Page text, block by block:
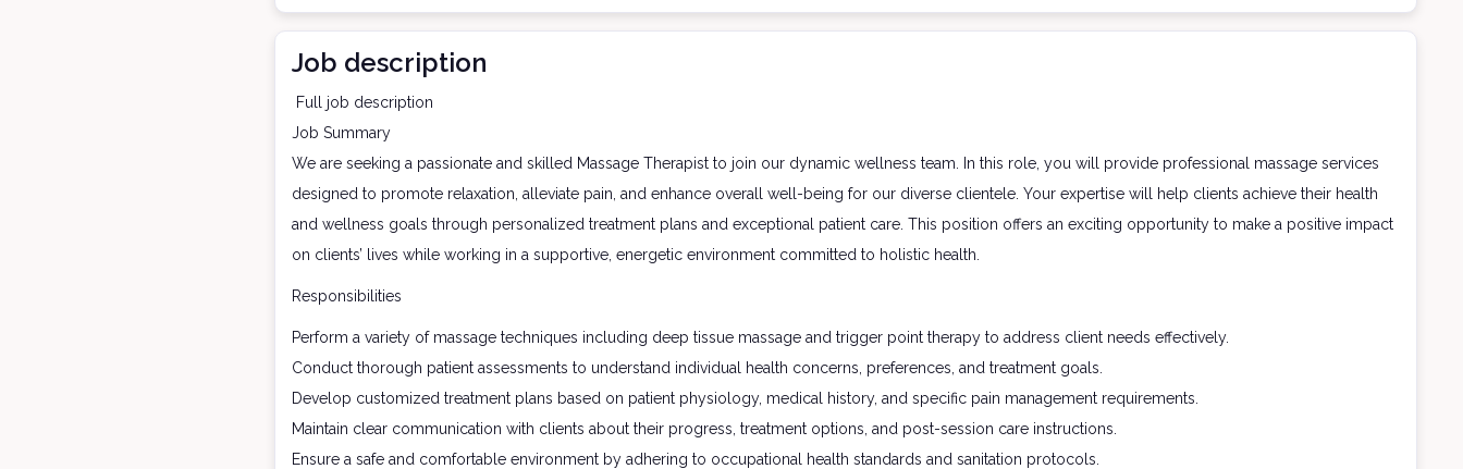
Job description
Full job description
Job Summary
We are seeking a passionate and skilled Massage Therapist to join our dynamic wellness team. In this role, you will provide professional massage services
designed to promote relaxation, alleviate pain, and enhance overall well-being for our diverse clientele. Your expertise will help clients achieve their health
and wellness goals through personalized treatment plans and exceptional patient care. This position offers an exciting opportunity to make a positive impact
on clients’ lives while working in a supportive, energetic environment committed to holistic health.
Responsibilities
Perform a variety of massage techniques including deep tissue massage and trigger point therapy to address client needs effectively.
Conduct thorough patient assessments to understand individual health concerns, preferences, and treatment goals.
Develop customized treatment plans based on patient physiology, medical history, and specific pain management requirements.
Maintain clear communication with clients about their progress, treatment options, and post-session care instructions.
Ensure a safe and comfortable environment by adhering to occupational health standards and sanitation protocols.